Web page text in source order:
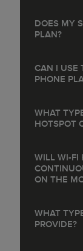
DOES MY
PLAN?
CAN I USE
PHONE
WHAT
HOTSPOT
WILL WI-FI
ON THE
WHAT
PROVIDE?